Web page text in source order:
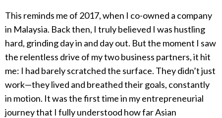
This reminds me of 2017, when I co-owned a company
in Malaysia. Back then, I truly believed I was hustling
hard, grinding day in and day out. But the moment I saw
the relentless drive of my two business partners, it hit
me: I had barely scratched the surface. They didn’t just
work—they lived and breathed their goals, constantly
in motion. It was the first time in my entrepreneurial
journey that I fully understood how far Asian